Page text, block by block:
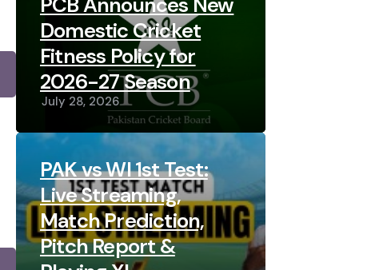
Domestic Cricket
Fitness Policy for
2026-27 Season
July 28, 2026
PAK vs WI 1st Test:
Live Streaming,
Match Prediction,
Pitch Report &